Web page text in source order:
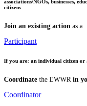
associations/NGOs, businesses,
citizens
Join an existing action as a
Participant
If you are: an individual citizen or
Coordinate the EWWR in
Coordinator